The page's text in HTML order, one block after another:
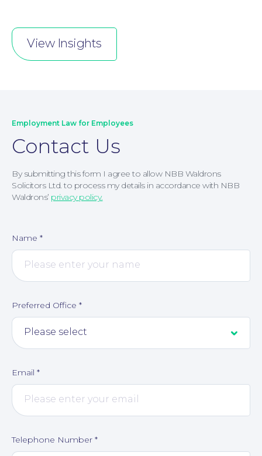
View Insights
Employment Law for Employees
Contact Us
By submitting this form I agree to allow NBB Waldrons
Solicitors Ltd. to process my details in accordance with NBB
Waldrons’ privacy policy.
Name *
Preferred Office *
Email *
Telephone Number *